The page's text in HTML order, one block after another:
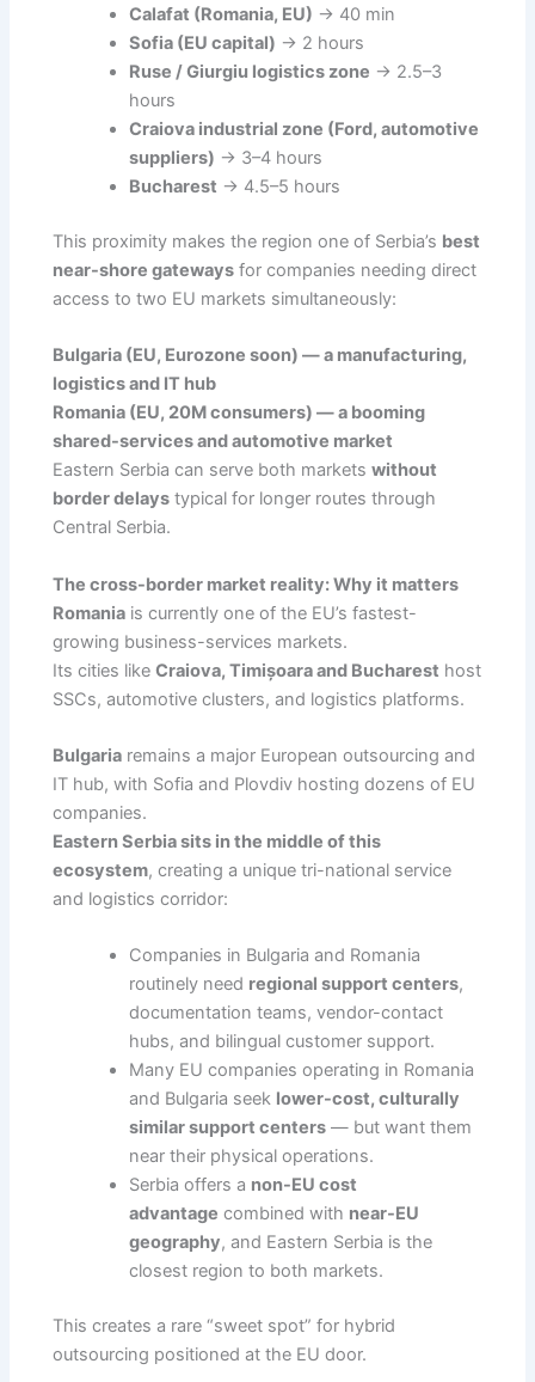
Calafat (Romania, EU) → 40 min
Sofia (EU capital) → 2 hours
Ruse / Giurgiu logistics zone → 2.5–3
hours
Craiova industrial zone (Ford, automotive
suppliers) → 3–4 hours
Bucharest → 4.5–5 hours
This proximity makes the region one of Serbia’s best
near-shore gateways for companies needing direct
access to two EU markets simultaneously:
Bulgaria (EU, Eurozone soon) — a manufacturing,
logistics and IT hub
Romania (EU, 20M consumers) — a booming
shared-services and automotive market
Eastern Serbia can serve both marketswithout
border delays typical for longer routes through
Central Serbia.
The cross-border market reality: Why it matters
Romania is currently one of the EU’s fastest-
growing business-services markets.
Its cities likeCraiova, Timișoara and Bucharest host
SSCs, automotive clusters, and logistics platforms.
Bulgaria remains a major European outsourcing and
IT hub, with Sofia and Plovdiv hosting dozens of EU
companies.
Eastern Serbia sits in the middle of this
ecosystem, creating a unique tri-national service
and logistics corridor:
Companies in Bulgaria and Romania
routinely need regional support centers,
documentation teams, vendor-contact
hubs, and bilingual customer support.
Many EU companies operating in Romania
and Bulgaria seek lower-cost, culturally
similar support centers — but want them
near their physical operations.
Serbia offers a non-EU cost
advantage combined with near-EU
geography, and Eastern Serbia is the
closest region to both markets.
This creates a rare “sweet spot” for hybrid
outsourcing positioned at the EU door.